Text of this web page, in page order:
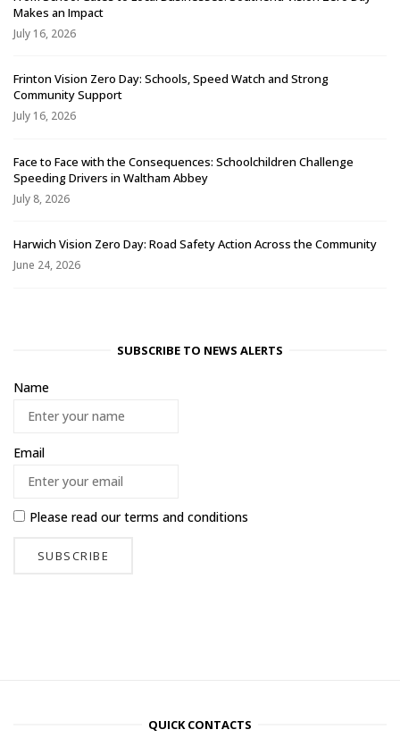
Makes an Impact
July 16, 2026
Frinton Vision Zero Day: Schools, Speed Watch and Strong
Community Support
July 16, 2026
Face to Face with the Consequences: Schoolchildren Challenge
Speeding Drivers in Waltham Abbey
July 8, 2026
Harwich Vision Zero Day: Road Safety Action Across the Community
June 24, 2026
SUBSCRIBE TO NEWS ALERTS
Name
Email
Please read ourterms and conditions
QUICK CONTACTS